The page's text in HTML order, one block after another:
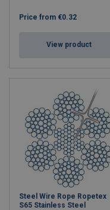
Price from €0.32
View product
Steel Wire Rope Ropetex
S65 Stainless Steel